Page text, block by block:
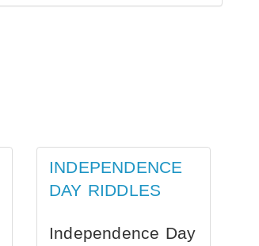
INDEPENDENCE
DAY RIDDLES
Independence Day